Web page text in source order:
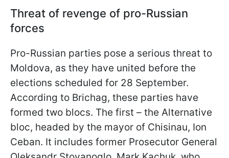
Threat of revenge of pro-Russian
forces
Pro-Russian parties pose a serious threat to
Moldova, as they have united before the
elections scheduled for 28 September.
According to Brichag, these parties have
formed two blocs. The first – the Alternative
bloc, headed by the mayor of Chisinau, Ion
Ceban. It includes former Prosecutor General